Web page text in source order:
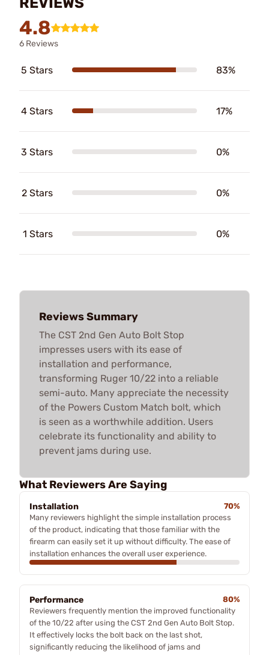
4.8
6 Reviews
5 Stars 83%
4 Stars 17%
3 Stars 0%
2 Stars 0%
1 Stars 0%
Reviews Summary
The CST 2nd Gen Auto Bolt Stop
impresses users with its ease of
installation and performance,
transforming Ruger 10/22 into a reliable
semi-auto. Many appreciate the necessity
of the Powers Custom Match bolt, which
is seen as a worthwhile addition. Users
celebrate its functionality and ability to
prevent jams during use.
What Reviewers Are Saying
Installation
70%
Many reviewers highlight the simple installation process
of the product, indicating that those familiar with the
firearm can easily set it up without difficulty. The ease of
installation enhances the overall user experience.
Performance
80%
Reviewers frequently mention the improved functionality
of the 10/22 after using the CST 2nd Gen Auto Bolt Stop.
It effectively locks the bolt back on the last shot,
significantly reducing the likelihood of jams and